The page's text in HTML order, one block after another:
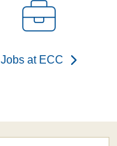
Jobs at ECC